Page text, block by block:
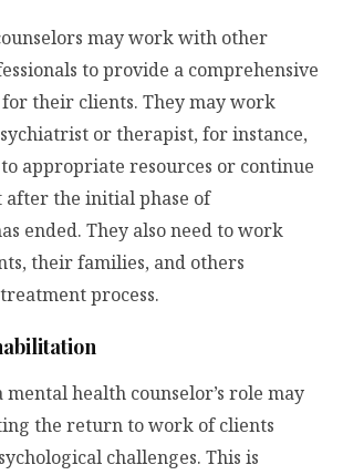
may work with other
to provide a comprehensive
their clients. They may work
or therapist, for instance,
appropriate resources or continue
the initial phase of
ended. They also need to work
their families, and others
process.
mental health counselor’s role may
the return to work of clients
challenges. This is